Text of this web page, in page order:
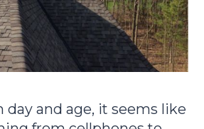
day and age, it seems like